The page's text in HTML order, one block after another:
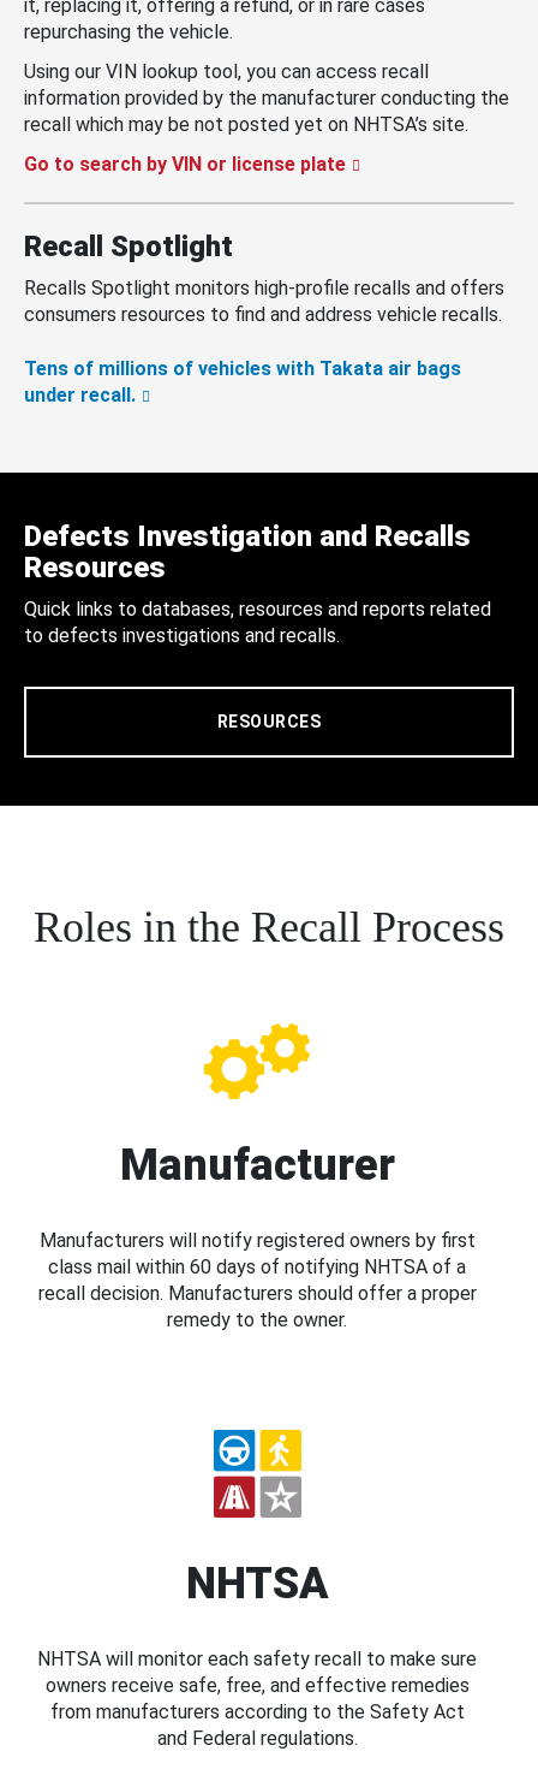
it, replacing it, offering a refund, or in rare cases
repurchasing the vehicle.
Using our VIN lookup tool, you can access recall
information provided by the manufacturer conducting the
recall which may be not posted yet on NHTSA’s site.
Go to search by VIN or license plate
Recall Spotlight
Recalls Spotlight monitors high-profile recalls and offers
consumers resources to find and address vehicle recalls.
Tens of millions of vehicles with Takata air bags
under recall.
Defects Investigation and Recalls
Resources
Quick links to databases, resources and reports related
to defects investigations and recalls.
RESOURCES
Roles in the Recall Process
Manufacturer
Manufacturers will notify registered owners by first
class mail within 60 days of notifying NHTSA of a
recall decision. Manufacturers should offer a proper
remedy to the owner.
NHTSA
NHTSA will monitor each safety recall to make sure
owners receive safe, free, and effective remedies
from manufacturers according to the Safety Act
and Federal regulations.